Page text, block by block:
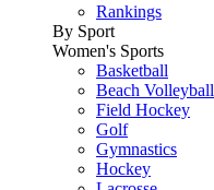
Rankings
By Sport
Women's Sports
Basketball
Beach Volleyball
Field Hockey
Golf
Gymnastics
Hockey